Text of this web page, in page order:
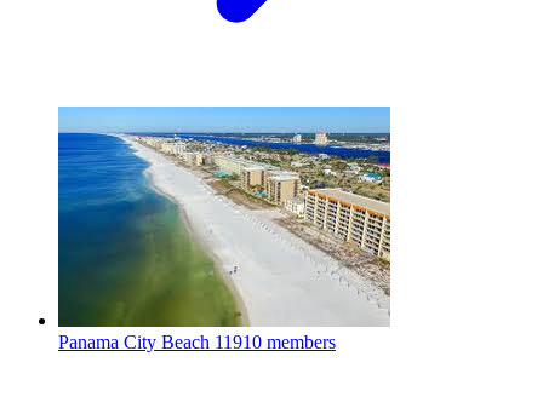
Panama City Beach 11910 members